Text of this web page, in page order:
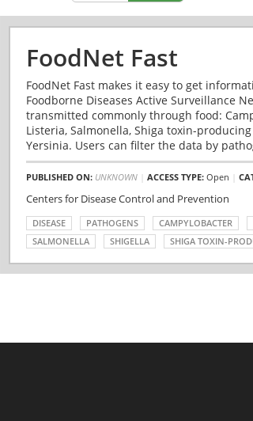
FoodNet Fast
FoodNet Fast makes it easy to get
Foodborne Diseases Active Surveillance
transmitted commonly through food:
Listeria, Salmonella, Shiga toxin-
Yersinia. Users can filter the data by
PUBLISHED ON: UNKNOWN| ACCESS TYPE: Open
Centers for Disease Control and Prevention
DISEASE PATHOGENS CAMPYLOBACTER
SALMONELLA
SHIGELLA SHIGA TOXIN-